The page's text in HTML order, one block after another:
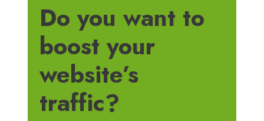
Do you want to
boost your
website’s
traffic?